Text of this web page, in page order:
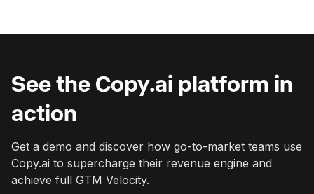
See the Copy.ai platform in
action
Get a demo and discover how go-to-market teams use
Copy.ai to supercharge their revenue engine and
achieve full GTM Velocity.